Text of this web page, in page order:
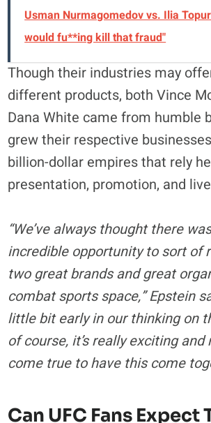
Usman Nurmagomedov vs. Ilia
would fu**ing kill that fraud"
Though their industries may
different products, both Vince
Dana White came from humble
grew their respective
billion-dollar empires that rely
presentation, promotion, and
“We’ve always thought there
incredible opportunity to sort of
two great brands and great
combat sports space,” Epstein
little bit early in our thinking on
of course, it’s really exciting
come true to have this come
Can UFC Fans Expect